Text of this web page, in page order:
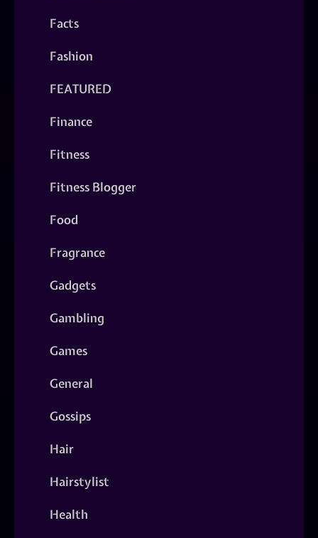
Facts
Fashion
FEATURED
Finance
Fitness
Fitness Blogger
Food
Fragrance
Gadgets
Gambling
Games
General
Gossips
Hair
Hairstylist
Health